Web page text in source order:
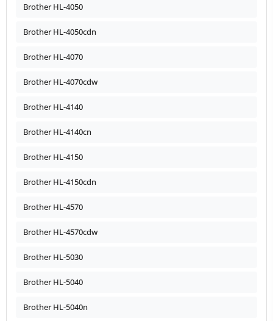
Brother HL-4050
Brother HL-4050cdn
Brother HL-4070
Brother HL-4070cdw
Brother HL-4140
Brother HL-4140cn
Brother HL-4150
Brother HL-4150cdn
Brother HL-4570
Brother HL-4570cdw
Brother HL-5030
Brother HL-5040
Brother HL-5040n